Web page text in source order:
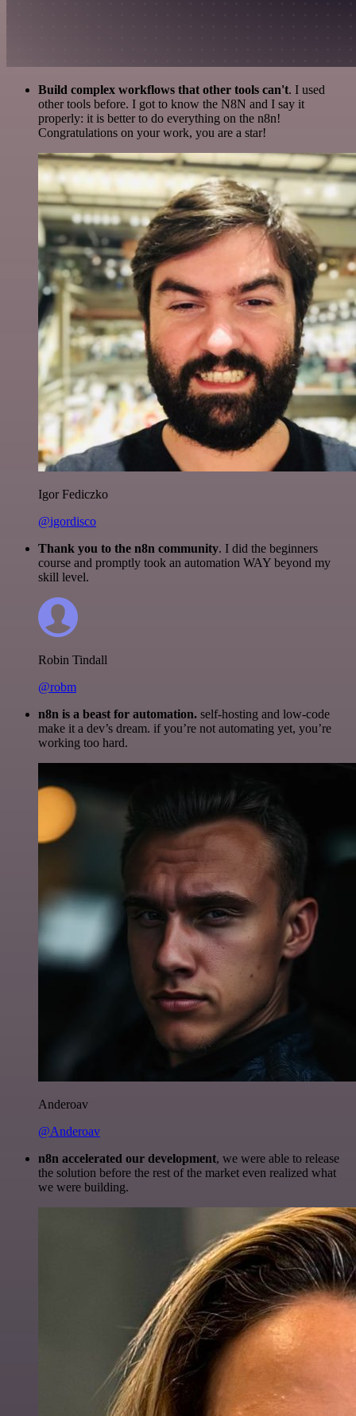
Build complex workflows that other tools can't. I used
other tools before. I got to know the N8N and I say it
properly: it is better to do everything on the n8n!
Congratulations on your work, you are a star!
Igor Fediczko
@igordisco
Thank you to the n8n community. I did the beginners
course and promptly took an automation WAY beyond my
skill level.
Robin Tindall
@robm
n8n is a beast for automation. self-hosting and low-code
make it a dev’s dream. if you’re not automating yet, you’re
working too hard.
Anderoav
@Anderoav
n8n accelerated our development, we were able to release
the solution before the rest of the market even realized what
we were building.